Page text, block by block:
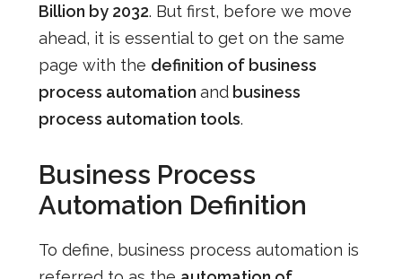
Billion by 2032. But first, before we move
ahead, it is essential to get on the same
page with the definition of business
process automation andbusiness
process automation tools.
Business Process
Automation Definition
To define, business process automation is